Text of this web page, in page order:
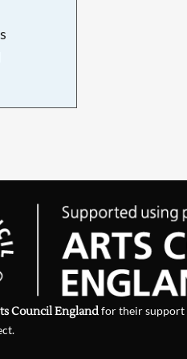
Council Englandfor their support